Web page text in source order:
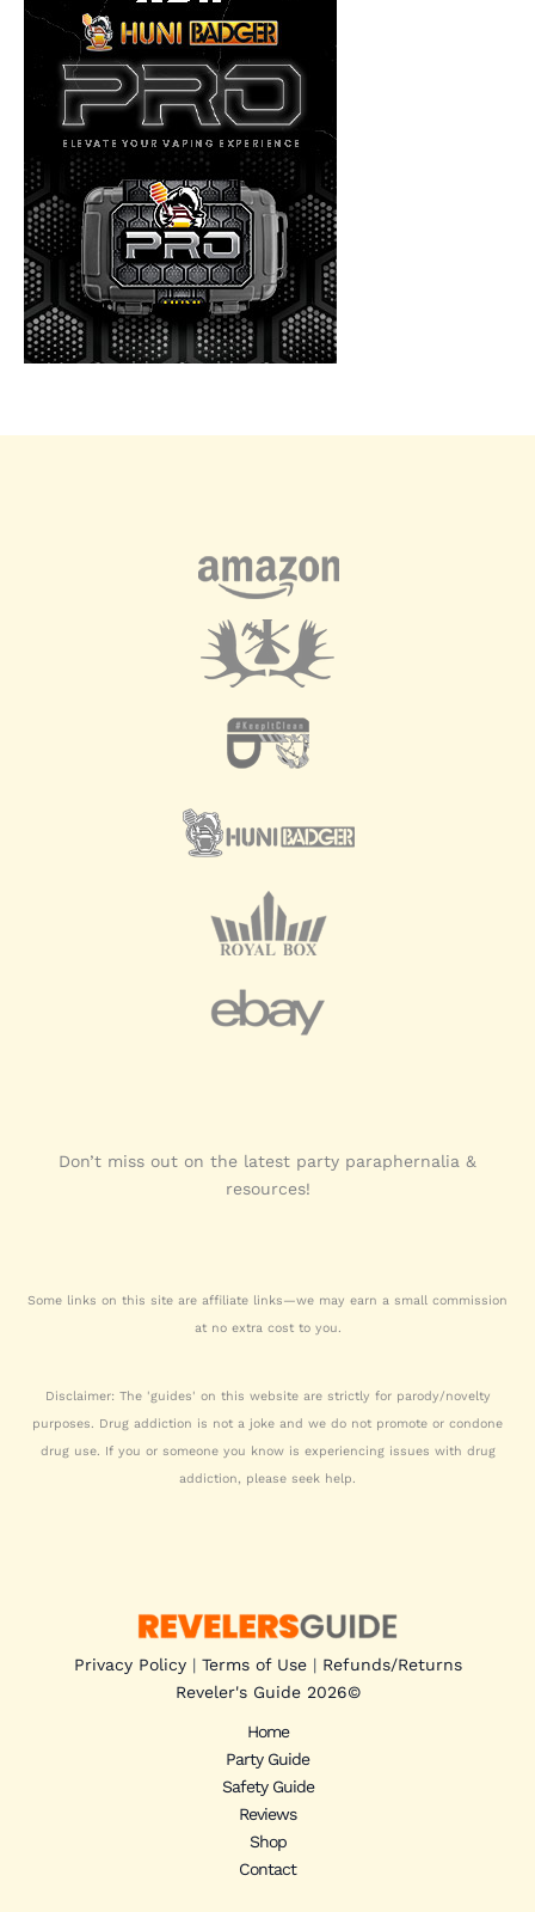
Don’t miss out on the latest party paraphernalia &
resources!
Some links on this site are affiliate links—we may earn a small commission
at no extra cost to you.
Disclaimer: The 'guides' on this website are strictly for parody/novelty
purposes. Drug addiction is not a joke and we do not promote or condone
drug use. If you or someone you know is experiencing issues with drug
addiction, please seek help.
Privacy Policy| Terms of Use| Refunds/Returns
Reveler's Guide 2026©
Home
Party Guide
Safety Guide
Reviews
Shop
Contact